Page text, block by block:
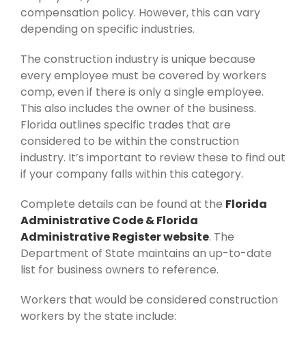
compensation policy. However, this can vary
depending on specific industries.
The construction industry is unique because
every employee must be covered by workers
comp, even if there is only a single employee.
This also includes the owner of the business.
Florida outlines specific trades that are
considered to be within the construction
industry. It’s important to review these to find out
if your company falls within this category.
Complete details can be found at the Florida
Administrative Code & Florida
Administrative Register website. The
Department of State maintains an up-to-date
list for business owners to reference.
Workers that would be considered construction
workers by the state include: